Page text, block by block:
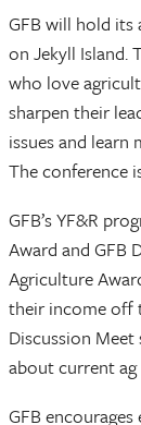
GFB will hold its
on Jekyll Island.
who love
sharpen their
issues and learn
The conference
GFB’s YF&R
Award and GFB
Agriculture
their income off
Discussion
about current
GFB